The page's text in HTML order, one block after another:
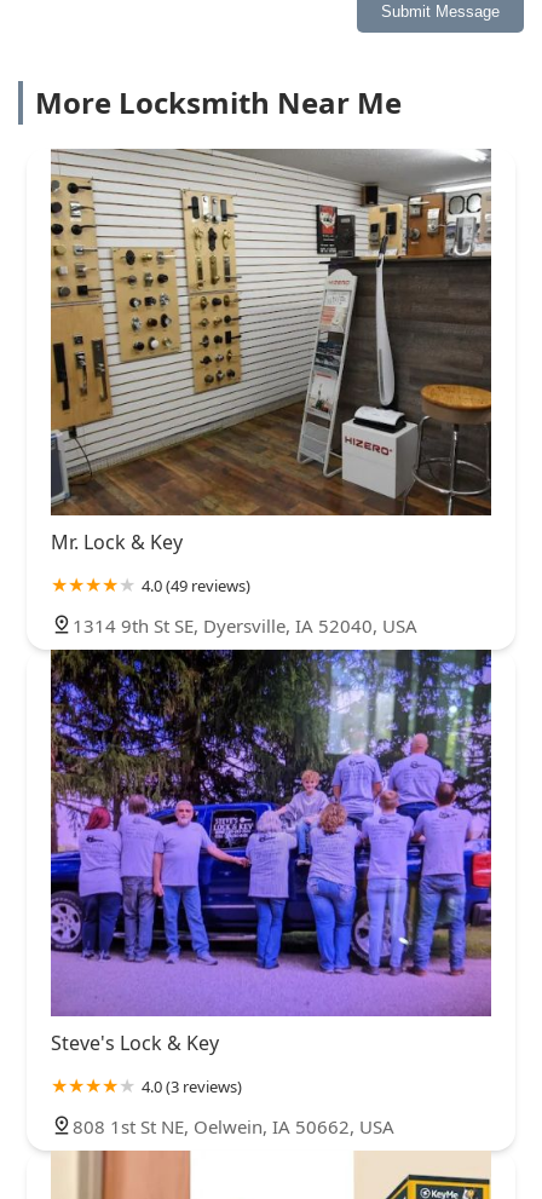
Submit Message
More Locksmith Near Me
Mr. Lock & Key
4.0 (49 reviews)
1314 9th St SE, Dyersville, IA 52040, USA
Steve's Lock & Key
4.0 (3 reviews)
808 1st St NE, Oelwein, IA 50662, USA